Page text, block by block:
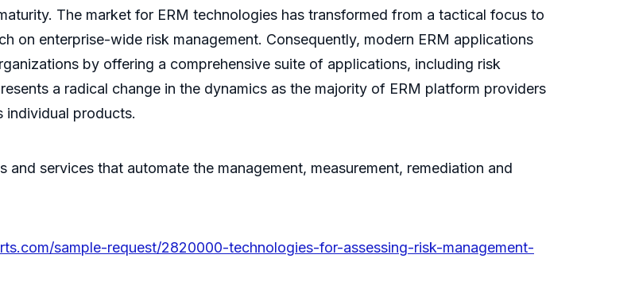
The market for ERM technologies has transformed from a tactical focus to
on enterprise-wide risk management. Consequently, modern ERM applications
by offering a comprehensive suite of applications, including risk
a radical change in the dynamics as the majority of ERM platform providers
individual products.
services that automate the management, measurement, remediation and
sample-request/2820000-technologies-for-assessing-risk-management-